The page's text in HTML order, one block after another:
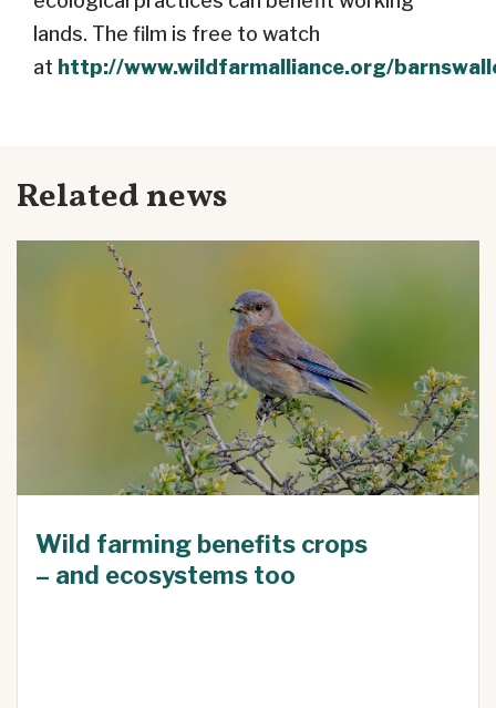
lands. The film is free to watch
at http://www.wildfarmalliance.org/
Related news
Wild farming benefits crops
– and ecosystems too